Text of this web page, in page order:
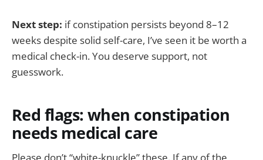
Next step: if constipation persists beyond 8–12
weeks despite solid self-care, I’ve seen it be worth a
medical check-in. You deserve support, not
guesswork.
Red flags: when constipation
needs medical care